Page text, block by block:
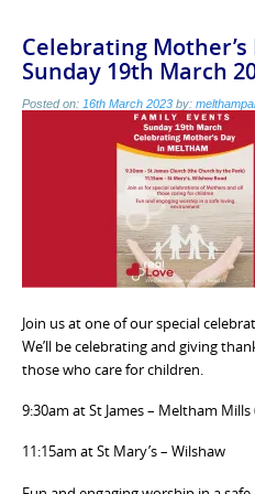
Celebrating
Sunday 19th March
Posted on: 16th March 2023 by:
Join us at one of our special
We’ll be celebrating and giving
those who care for children.
9:30am at St James – Meltham
11:15am at St Mary’s – Wilshaw